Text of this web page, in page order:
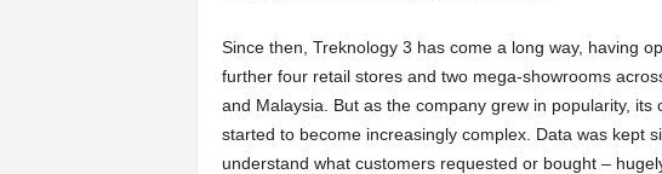
Since then, Treknology 3 has come a long way, having
further four retail stores and two mega-showrooms
and Malaysia. But as the company grew in popularity, its
started to become increasingly complex. Data was kept
understand what customers requested or bought –